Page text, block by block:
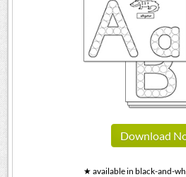
Download
★ available in black-and-